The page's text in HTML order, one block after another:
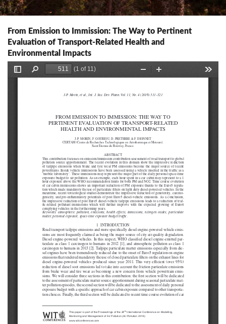
From Emission to Immission: The Way to Pertinent
Evaluation of Transport-Related Health and
Environmental Impacts